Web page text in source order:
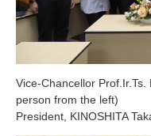
Vice-Chancellor Prof.Ir.Ts.
person from the left)
President, KINOSHITA